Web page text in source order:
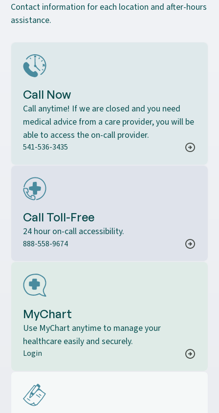
Contact information for each location and after-hours
assistance.
Call Now
Call anytime! If we are closed and you need
medical advice from a care provider, you will be
able to access the on-call provider.
541-536-3435
Call Toll-Free
24 hour on-call accessibility.
888-558-9674
MyChart
Use MyChart anytime to manage your
healthcare easily and securely.
Login